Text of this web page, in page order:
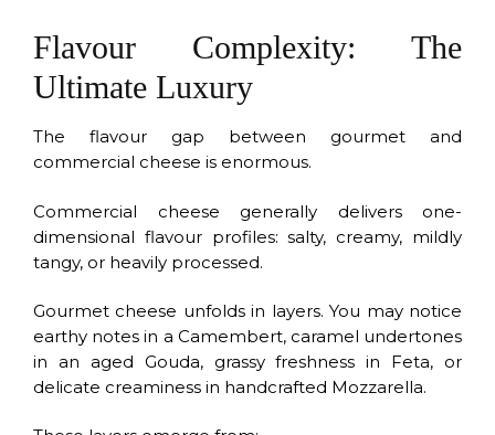
Flavour Complexity: The
Ultimate Luxury
The flavour gap between gourmet and
commercial cheese is enormous.
Commercial cheese generally delivers one-
dimensional flavour profiles: salty, creamy, mildly
tangy, or heavily processed.
Gourmet cheese unfolds in layers. You may notice
earthy notes in a Camembert, caramel undertones
in an aged Gouda, grassy freshness in Feta, or
delicate creaminess in handcrafted Mozzarella.